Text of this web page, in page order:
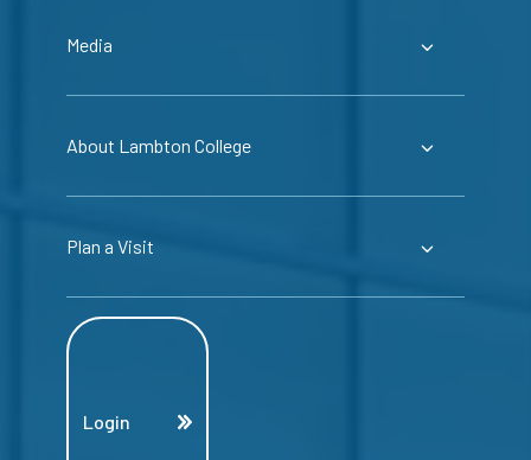
Media
About Lambton College
Plan a Visit
Login